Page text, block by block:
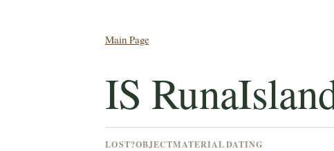
Main Page
IS
LOST?OBJECTMATERIALDATING